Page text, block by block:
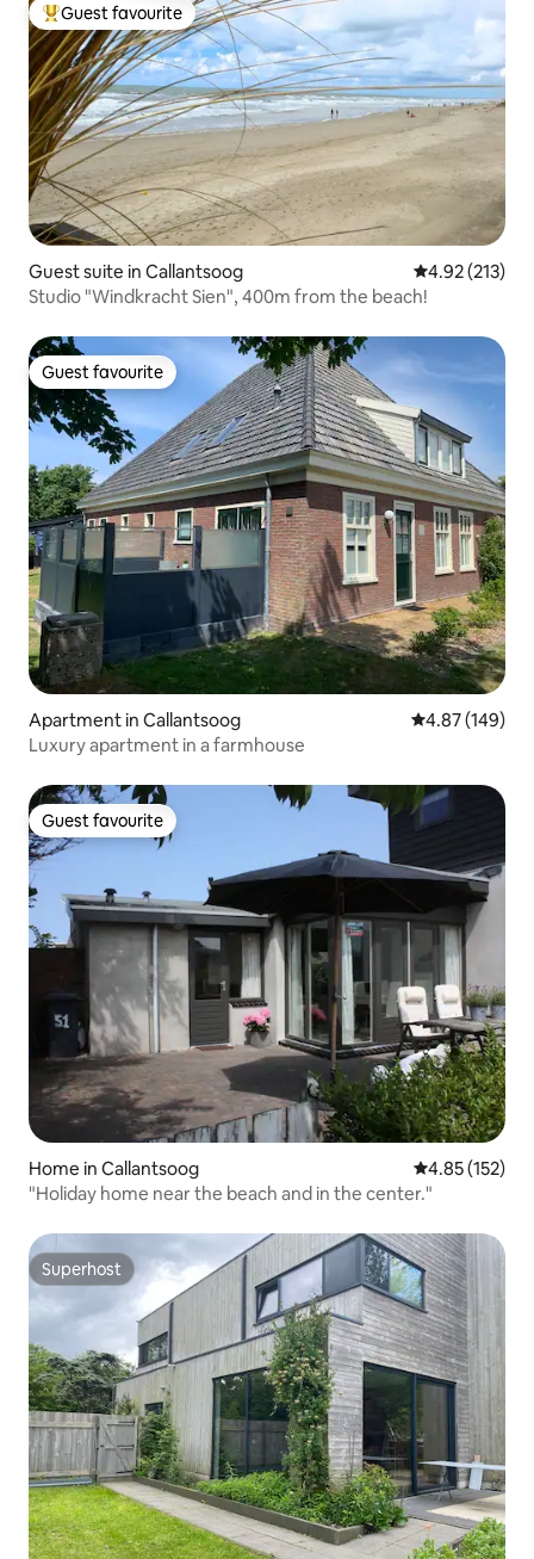
Top guest favourite
Guest favourite
Guest suite in Callantsoog 4.92 out of 5
4.92 (213)
Studio "Windkracht Sien", 400m from the beach!
Guest favourite
Guest favourite
Apartment in Callantsoog 4.87 out of 5
4.87 (149)
Luxury apartment in a farmhouse
Guest favourite
Guest favourite
Home in Callantsoog 4.85 out of 5
4.85 (152)
"Holiday home near the beach and in the center."
Superhost
Superhost